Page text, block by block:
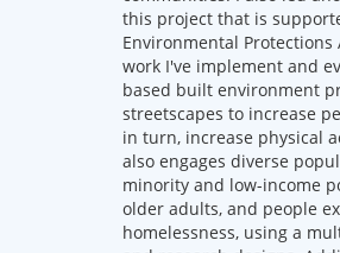
this project that is
Environmental Protections
work I've implement and
based built environment
streetscapes to increase
in turn, increase physical
also engages diverse
minority and low-income
older adults, and people
homelessness, using a